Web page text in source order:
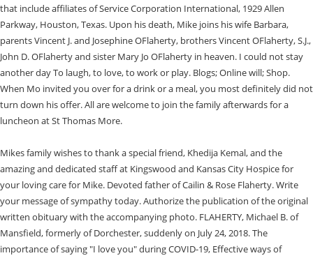
that include affiliates of Service Corporation International, 1929 Allen
Parkway, Houston, Texas. Upon his death, Mike joins his wife Barbara,
parents Vincent J. and Josephine OFlaherty, brothers Vincent OFlaherty, S.J.,
John D. OFlaherty and sister Mary Jo OFlaherty in heaven. I could not stay
another day To laugh, to love, to work or play. Blogs; Online will; Shop.
When Mo invited you over for a drink or a meal, you most definitely did not
turn down his offer. All are welcome to join the family afterwards for a
luncheon at St Thomas More.
Mikes family wishes to thank a special friend, Khedija Kemal, and the
amazing and dedicated staff at Kingswood and Kansas City Hospice for
your loving care for Mike. Devoted father of Cailin & Rose Flaherty. Write
your message of sympathy today. Authorize the publication of the original
written obituary with the accompanying photo. FLAHERTY, Michael B. of
Mansfield, formerly of Dorchester, suddenly on July 24, 2018. The
importance of saying "I love you" during COVID-19, Effective ways of